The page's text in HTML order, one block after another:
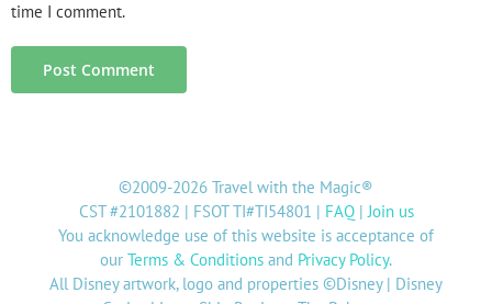
time I comment.
©2009-2026 Travel with the Magic®
CST #2101882 | FSOT TI#TI54801 | FAQ|Join us
You acknowledge use of this website is acceptance of
our Terms & Conditions and Privacy Policy.
All Disney artwork, logo and properties ©Disney | Disney